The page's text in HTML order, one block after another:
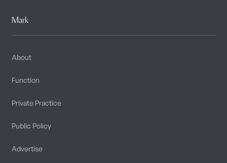
Mark
About
Function
Private Practice
Public Policy
Advertise